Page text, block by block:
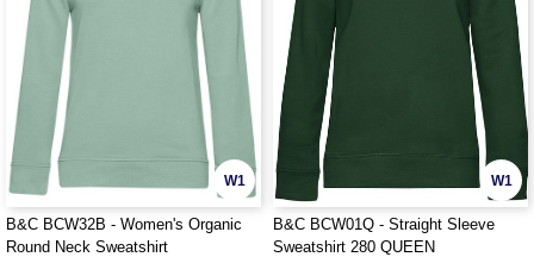
W1
B&C BCW32B - Women's Organic
Round Neck Sweatshirt
W1
B&C BCW01Q - Straight Sleeve
Sweatshirt 280 QUEEN